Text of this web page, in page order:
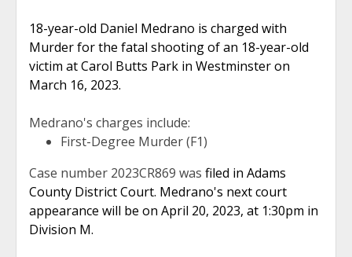
18-year-old Daniel Medrano is charged with
Murder for the fatal shooting of an 18-year-old
victim at Carol Butts Park in Westminster on
March 16, 2023.
Medrano's charges include:
First-Degree Murder (F1)
Case number 2023CR869 was filed in Adams
County District Court. Medrano's next court
appearance will be on April 20, 2023, at 1:30pm in
Division M.